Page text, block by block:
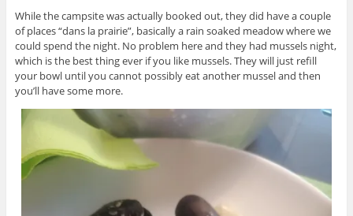
While the campsite was actually booked out, they did have a couple
of places “dans la prairie”, basically a rain soaked meadow where we
could spend the night. No problem here and they had mussels night,
which is the best thing ever if you like mussels. They will just refill
your bowl until you cannot possibly eat another mussel and then
you’ll have some more.